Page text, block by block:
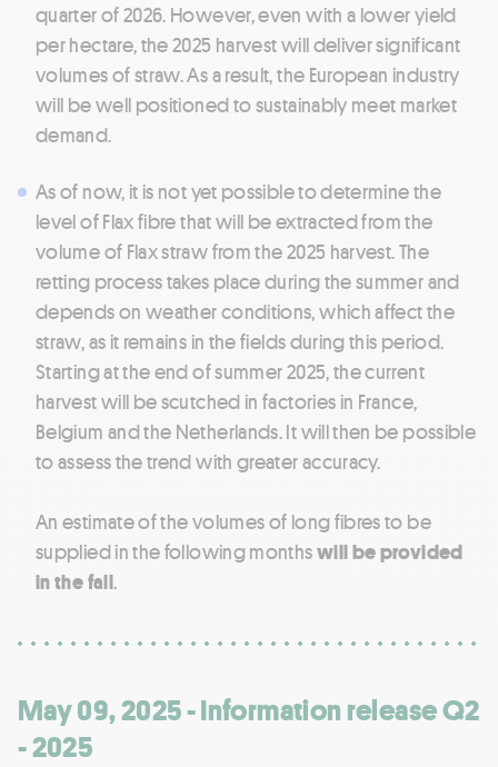
quarter of 2026. However, even with a lower yield
per hectare, the 2025 harvest will deliver significant
volumes of straw. As a result, the European industry
will be well positioned to sustainably meet market
demand.
As of now, it is not yet possible to determine the
level of Flax fibre that will be extracted from the
volume of Flax straw from the 2025 harvest. The
retting process takes place during the summer and
depends on weather conditions, which affect the
straw, as it remains in the fields during this period.
Starting at the end of summer 2025, the current
harvest will be scutched in factories in France,
Belgium and the Netherlands. It will then be possible
to assess the trend with greater accuracy.
An estimate of the volumes of long fibres to be
supplied in the following monthswill be provided
in the fall.
May 09, 2025 - Information release Q2
- 2025